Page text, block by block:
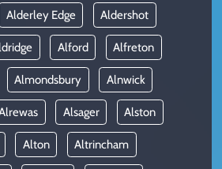
Alderley Edge Aldershot
Alford Alfreton
Almondsbury Alnwick
Alsager Alston
Alton Altrincham